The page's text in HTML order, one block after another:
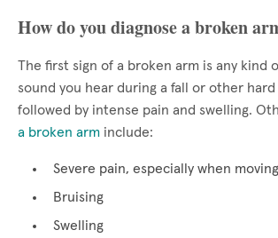
How do you diagnose a broken
The first sign of a broken arm is any kind
sound you hear during a fall or other
followed by intense pain and swelling.
a broken arm include:
Severe pain, especially when
Bruising
Swelling